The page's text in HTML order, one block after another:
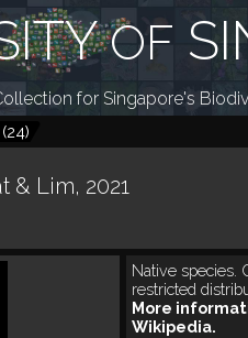
OF
for Singapore's
(24)
& Lim, 2021
Native species.
restricted
More
Wikipedia.